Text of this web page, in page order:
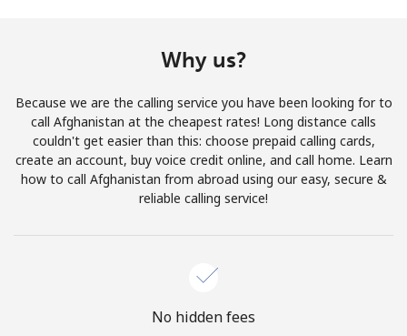
Join
Hello!
Why us?
Because we are the calling service you have been looking for to
call Afghanistan at the cheapest rates! Long distance calls
couldn't get easier than this: choose prepaid calling cards,
create an account, buy voice credit online, and call home. Learn
how to call Afghanistan from abroad using our easy, secure &
reliable calling service!
No hidden fees